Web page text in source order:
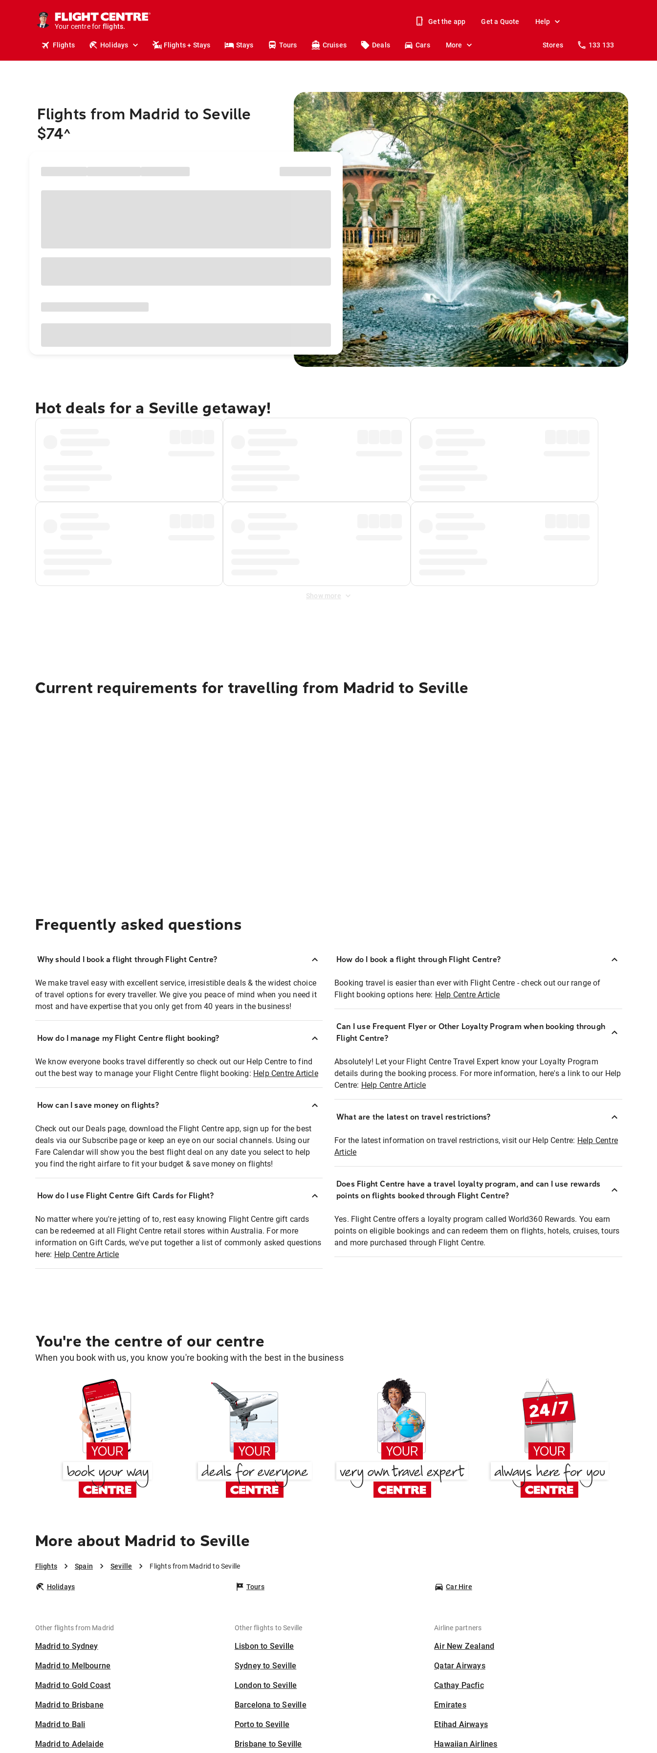
Your centre for
stays.
holidays.
flights.
travel.
Get the app Get a Quote Help
Flights Holidays Flights + Stays Stays Tours Cruises Deals Cars More Stores 133 133
Flights from Madrid to Seville
$74^
Hot deals for a Seville getaway!
Show more
Current requirements for travelling from Madrid to Seville
Frequently asked questions
Why should I book a flight through Flight Centre?
We make travel easy with excellent service, irresistible deals & the widest choice
of travel options for every traveller. We give you peace of mind when you need it
most and have expertise that you only get from 40 years in the business!
How do I manage my Flight Centre flight booking?
We know everyone books travel differently so check out our Help Centre to find
out the best way to manage your Flight Centre flight booking: Help Centre Article
How can I save money on flights?
Check out our Deals page, download the Flight Centre app, sign up for the best
deals via our Subscribe page or keep an eye on our social channels. Using our
Fare Calendar will show you the best flight deal on any date you select to help
you find the right airfare to fit your budget & save money on flights!
How do I use Flight Centre Gift Cards for Flight?
No matter where you're jetting of to, rest easy knowing Flight Centre gift cards
can be redeemed at all Flight Centre retail stores within Australia. For more
information on Gift Cards, we've put together a list of commonly asked questions
here: Help Centre Article
How do I book a flight through Flight Centre?
Booking travel is easier than ever with Flight Centre - check out our range of
Flight booking options here: Help Centre Article
Can I use Frequent Flyer or Other Loyalty Program when booking through
Flight Centre?
Absolutely! Let your Flight Centre Travel Expert know your Loyalty Program
details during the booking process. For more information, here's a link to our Help
Centre: Help Centre Article
What are the latest on travel restrictions?
For the latest information on travel restrictions, visit our Help Centre: Help Centre
Article
Does Flight Centre have a travel loyalty program, and can I use rewards
points on flights booked through Flight Centre?
Yes. Flight Centre offers a loyalty program called World360 Rewards. You earn
points on eligible bookings and can redeem them on flights, hotels, cruises, tours
and more purchased through Flight Centre.
You're the centre of our centre
When you book with us, you know you're booking with the best in the business
More about Madrid to Seville
Flights Spain Seville Flights from Madrid to Seville
Holidays Tours Car Hire
Other flights from Madrid
Madrid to Sydney
Madrid to Melbourne
Madrid to Gold Coast
Madrid to Brisbane
Madrid to Bali
Madrid to Adelaide
Other flights to Seville
Lisbon to Seville
Sydney to Seville
London to Seville
Barcelona to Seville
Porto to Seville
Brisbane to Seville
Airline partners
Air New Zealand
Qatar Airways
Cathay Pacfic
Emirates
Etihad Airways
Hawaiian Airlines